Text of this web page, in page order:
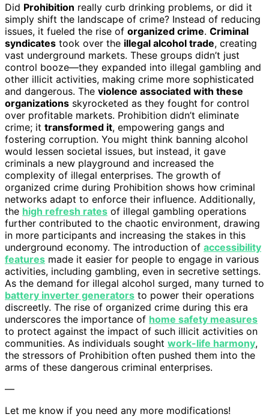
Did Prohibition really curb drinking problems, or did it
simply shift the landscape of crime? Instead of reducing
issues, it fueled the rise of organized crime. Criminal
syndicates took over the illegal alcohol trade, creating
vast underground markets. These groups didn’t just
control booze—they expanded into illegal gambling and
other illicit activities, making crime more sophisticated
and dangerous. The violence associated with these
organizations skyrocketed as they fought for control
over profitable markets. Prohibition didn’t eliminate
crime; it transformed it, empowering gangs and
fostering corruption. You might think banning alcohol
would lessen societal issues, but instead, it gave
criminals a new playground and increased the
complexity of illegal enterprises. The growth of
organized crime during Prohibition shows how criminal
networks adapt to enforce their influence. Additionally,
the high refresh rates of illegal gambling operations
further contributed to the chaotic environment, drawing
in more participants and increasing the stakes in this
underground economy. The introduction of accessibility
features made it easier for people to engage in various
activities, including gambling, even in secretive settings.
As the demand for illegal alcohol surged, many turned to
battery inverter generators to power their operations
discreetly. The rise of organized crime during this era
underscores the importance of home safety measures
to protect against the impact of such illicit activities on
communities. As individuals sought work-life harmony,
the stressors of Prohibition often pushed them into the
arms of these dangerous criminal enterprises.
—
Let me know if you need any more modifications!